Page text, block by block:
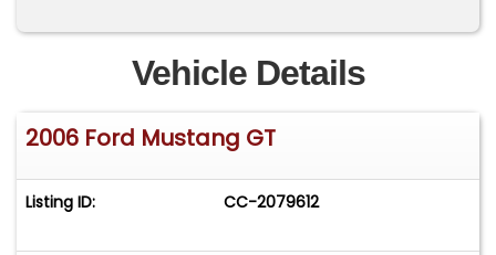
Vehicle Details
2006 Ford Mustang GT
Listing ID: CC-2079612